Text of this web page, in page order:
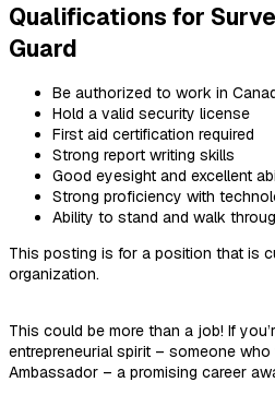
Qualifications for
Guard
Be authorized to work in
Hold a valid security license
First aid certification required
Strong report writing skills
Good eyesight and excellent
Strong proficiency with
Ability to stand and walk
This posting is for a position that is
organization.
This could be more than a job! If
entrepreneurial spirit – someone
Ambassador – a promising career